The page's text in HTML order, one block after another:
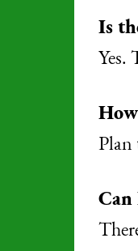
Is
Yes.
Plan
Can